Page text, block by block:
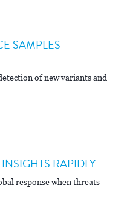
SAMPLES
of new variants and
RAPIDLY
response when threats